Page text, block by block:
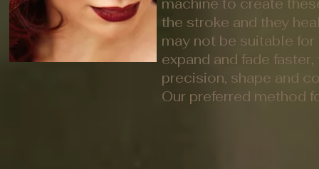
machine to create
the stroke and they
may not be suitable
expand and fade
precision, shape and
Our preferred method